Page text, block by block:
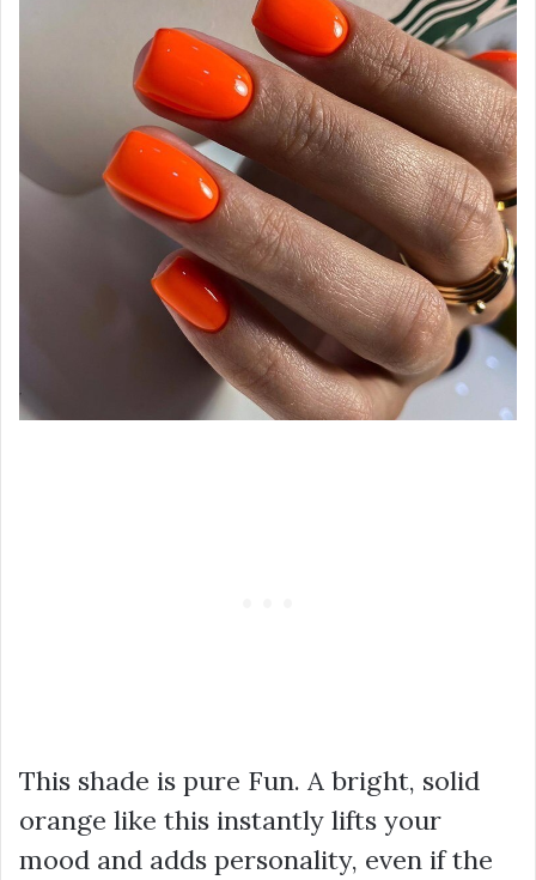
This shade is pure Fun. A bright, solid
orange like this instantly lifts your
mood and adds personality, even if the